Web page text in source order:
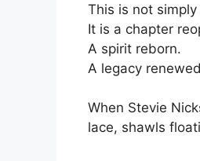
This is not
It is a chapter
A spirit reborn.
A legacy
When Stevie
lace, shawls